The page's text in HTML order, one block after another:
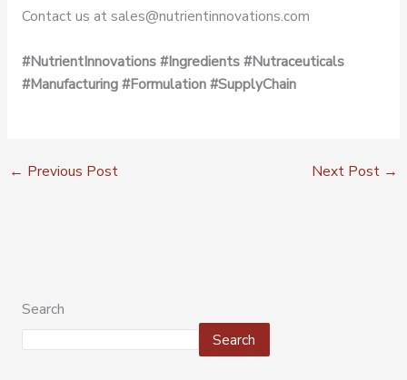
Contact us at sales@nutrientinnovations.com
#NutrientInnovations#Ingredients#Nutraceuticals
#Manufacturing#Formulation#SupplyChain
← Previous Post Next Post →
Search
Search